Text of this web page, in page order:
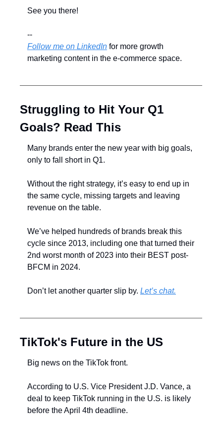
See you there!
--
Follow me on LinkedIn for more growth
marketing content in the e-commerce space.
Struggling to Hit Your Q1
Goals? Read This
Many brands enter the new year with big goals,
only to fall short in Q1.
Without the right strategy, it’s easy to end up in
the same cycle, missing targets and leaving
revenue on the table.
We’ve helped hundreds of brands break this
cycle since 2013, including one that turned their
2nd worst month of 2023 into their BEST post-
BFCM in 2024.
Don’t let another quarter slip by. Let’s chat.
TikTok's Future in the US
Big news on the TikTok front.
According to U.S. Vice President J.D. Vance, a
deal to keep TikTok running in the U.S. is likely
before the April 4th deadline.